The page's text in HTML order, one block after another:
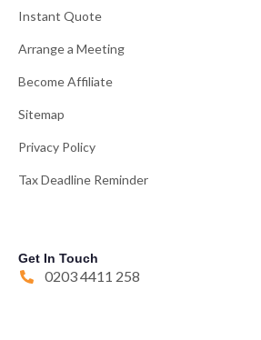
Instant Quote
Arrange a Meeting
Become Affiliate
Sitemap
Privacy Policy
Tax Deadline Reminder
Get In Touch
0203 4411 258